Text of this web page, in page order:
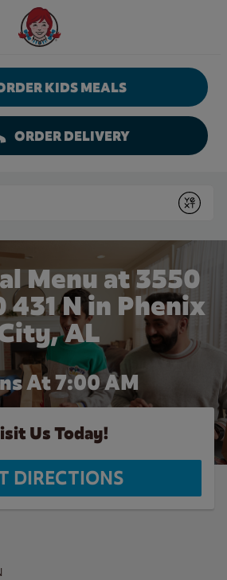
Wendy's Website Home
KIDS MEALS
ORDER DELIVERY
Submit
Menu at 3550
431 N in Phenix
AL
At 7:00 AM
Us Today!
DIRECTIONS